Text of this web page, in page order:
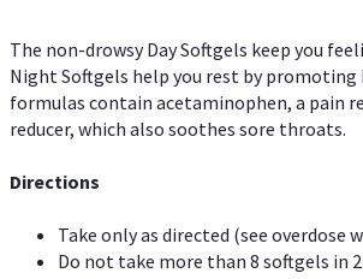
The non-drowsy Day Softgels keep you
Night Softgels help you rest by
formulas contain acetaminophen, a pain
reducer, which also soothes sore throats.
Directions
Take only as directed (see overdose
Do not take more than 8 softgels in